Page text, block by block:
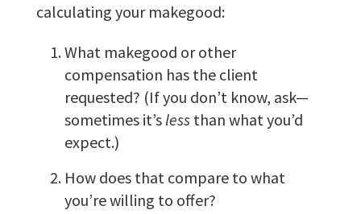
calculating your makegood:
What makegood or other
compensation has the client
requested? (If you don’t know, ask—
sometimes it’s lessthan what you’d
expect.)
How does that compare to what
you’re willing to offer?